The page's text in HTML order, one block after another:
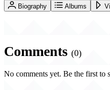
Biography Albums
Comments (0)
No comments yet. Be the first to